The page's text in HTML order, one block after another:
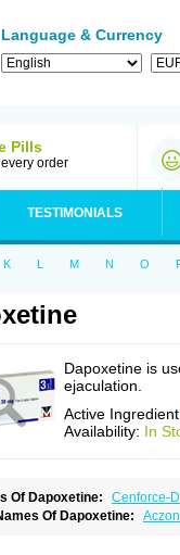
Language & Currency
Pills
order
TESTIMONIALS
K L M N O
Dapoxetine is
ejaculation.
Active
Availability: In
Of Dapoxetine: Cenforce-D
Super Super Avana Super
Of Dapoxetine: